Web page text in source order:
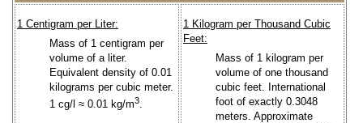
1 Centigram per Liter:
Mass of 1 centigram per
volume of a liter.
Equivalent density of 0.01
kilograms per cubic meter.
1 cg/l ≈ 0.01 kg/m3.
1 Kilogram per Thousand Cubic
Feet:
Mass of 1 kilogram per
volume of one thousand
cubic feet. International
foot of exactly 0.3048
meters. Approximate